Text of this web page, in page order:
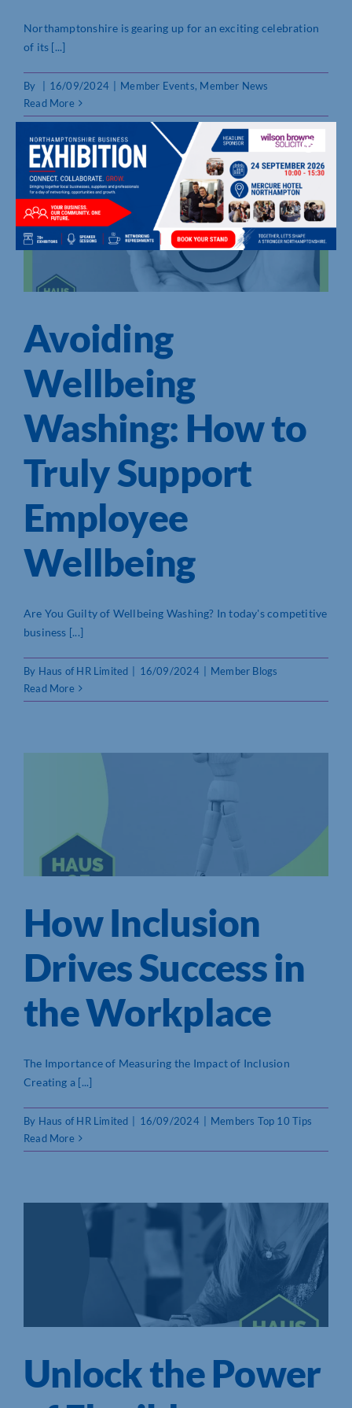
Northamptonshire is gearing up for an exciting celebration
of its [...]
By 16/09/2024 Member Events, Member News
Read More
Avoiding
Wellbeing
Washing: How to
Truly Support
Employee
Wellbeing
Are You Guilty of Wellbeing Washing? In today's competitive
business [...]
By Haus of HR Limited | 16/09/2024 | Member Blogs
Read More
How Inclusion
Drives Success in
the Workplace
The Importance of Measuring the Impact of Inclusion
Creating a [...]
By Haus of HR Limited 16/09/2024
Members Top 10 Tips
Read More
Unlock the Power